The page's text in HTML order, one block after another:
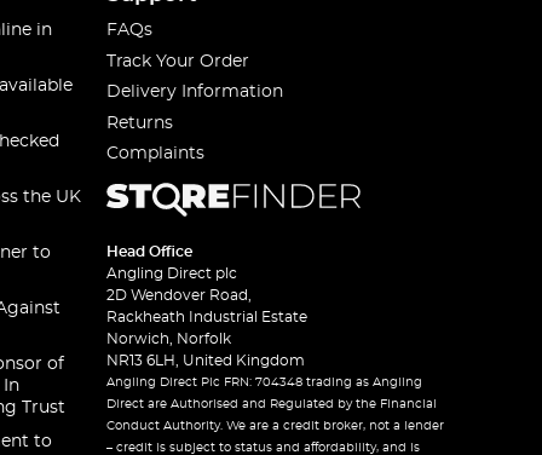
in
the UK
to
of
In
Trust
to
FAQs
Track Your Order
Delivery Information
Returns
Complaints
Head Office
Angling Direct plc
2D Wendover Road,
Rackheath Industrial Estate
Norwich, Norfolk
NR13 6LH, United Kingdom
Angling Direct Plc FRN: 704348 trading as Angling
Direct are Authorised and Regulated by the Financial
Conduct Authority. We are a credit broker, not a lender
– credit is subject to status and affordability, and is